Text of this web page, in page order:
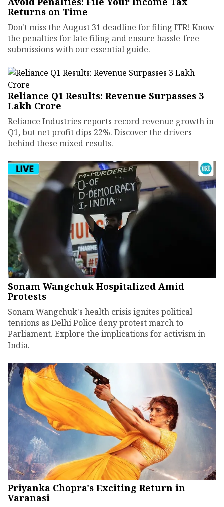
Returns on Time
Don't miss the August 31 deadline for filing ITR! Know
the penalties for late filing and ensure hassle-free
submissions with our essential guide.
Reliance Q1 Results: Revenue Surpasses ₹3
Lakh Crore
Reliance Industries reports record revenue growth in
Q1, but net profit dips 22%. Discover the drivers
behind these mixed results.
Sonam Wangchuk Hospitalized Amid
Protests
Sonam Wangchuk's health crisis ignites political
tensions as Delhi Police deny protest march to
Parliament. Explore the implications for activism in
India.
Priyanka Chopra's Exciting Return in
Varanasi